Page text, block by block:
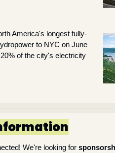
America's longest fully-
to NYC on June
of the city's electricity
We're looking for